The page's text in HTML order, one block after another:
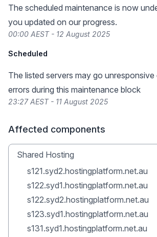
The scheduled maintenance is now
you updated on our progress.
00:00 AEST - 12 August 2025
Scheduled
The listed servers may go
errors during this maintenance block
23:27 AEST - 11 August 2025
Affected components
Shared Hosting
s121.syd2.hostingplatform.net.au
s122.syd1.hostingplatform.net.au
s122.syd2.hostingplatform.net.au
s123.syd1.hostingplatform.net.au
s131.syd1.hostingplatform.net.au